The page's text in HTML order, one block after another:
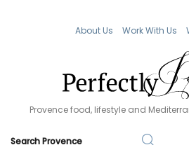
About Us Work With Us
Provence food, lifestyle and